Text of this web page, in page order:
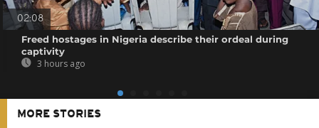
02:08
Freed hostages in Nigeria describe their ordeal during
captivity
3 hours ago
MORE STORIES